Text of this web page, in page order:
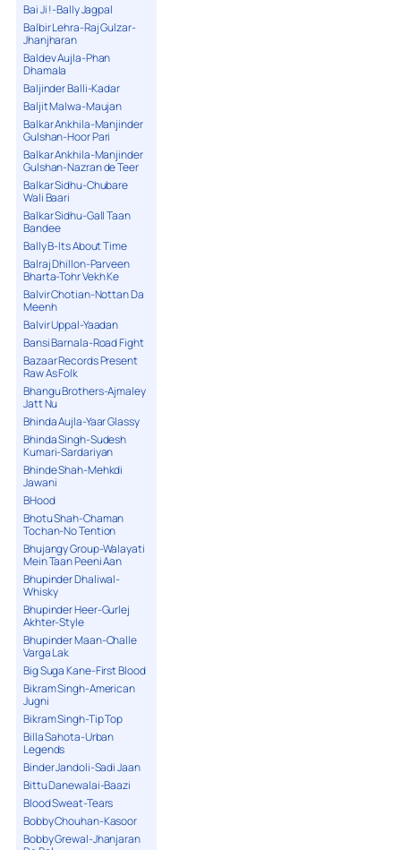
Bai Ji !-Bally Jagpal
Balbir Lehra-Raj Gulzar-
Jhanjharan
Baldev Aujla-Phan
Dhamala
Baljinder Balli-Kadar
Baljit Malwa-Maujan
Balkar Ankhila-Manjinder
Gulshan-Hoor Pari
Balkar Ankhila-Manjinder
Gulshan-Nazran de Teer
Balkar Sidhu-Chubare
Wali Baari
Balkar Sidhu-Gall Taan
Bandee
Bally B-Its About Time
Balraj Dhillon-Parveen
Bharta-Tohr Vekh Ke
Balvir Chotian-Nottan Da
Meenh
Balvir Uppal-Yaadan
Bansi Barnala-Road Fight
Bazaar Records Present
Raw As Folk
Bhangu Brothers-Ajmaley
Jatt Nu
Bhinda Aujla-Yaar Glassy
Bhinda Singh-Sudesh
Kumari-Sardariyan
Bhinde Shah-Mehkdi
Jawani
BHood
Bhotu Shah-Chaman
Tochan-No Tention
Bhujangy Group-Walayati
Mein Taan Peeni Aan
Bhupinder Dhaliwal-
Whisky
Bhupinder Heer-Gurlej
Akhter-Style
Bhupinder Maan-Challe
Varga Lak
Big Suga Kane-First Blood
Bikram Singh-American
Jugni
Bikram Singh-Tip Top
Billa Sahota-Urban
Legends
Binder Jandoli-Sadi Jaan
Bittu Danewalai-Baazi
Blood Sweat-Tears
Bobby Chouhan-Kasoor
Bobby Grewal-Jhanjaran